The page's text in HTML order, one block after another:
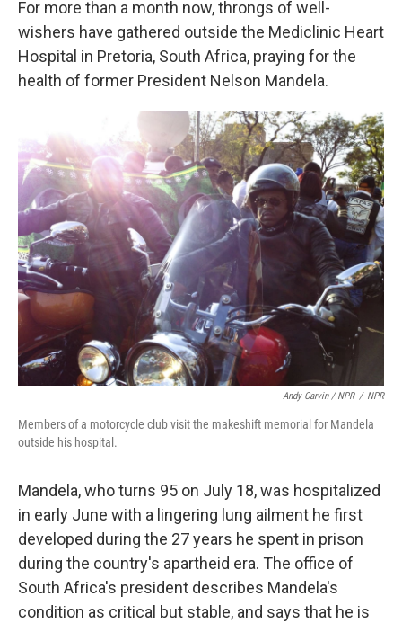
For more than a month now, throngs of well-
wishers have gathered outside the Mediclinic Heart
Hospital in Pretoria, South Africa, praying for the
health of former President Nelson Mandela.
Andy Carvin / NPR / NPR
Members of a motorcycle club visit the makeshift memorial for Mandela
outside his hospital.
Mandela, who turns 95 on July 18, was hospitalized
in early June with a lingering lung ailment he first
developed during the 27 years he spent in prison
during the country's apartheid era. The office of
South Africa's president describes Mandela's
condition as critical but stable, and says that he is